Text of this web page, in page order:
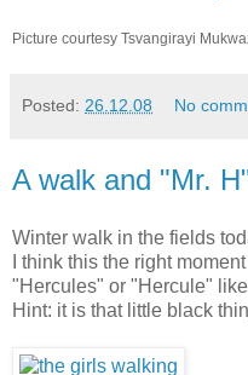
Picture courtesy Tsvangirayi
Posted: 26.12.08 No
A walk and "Mr.
Winter walk in the fields
I think this the right
"Hercules" or "Hercule"
Hint: it is that little black